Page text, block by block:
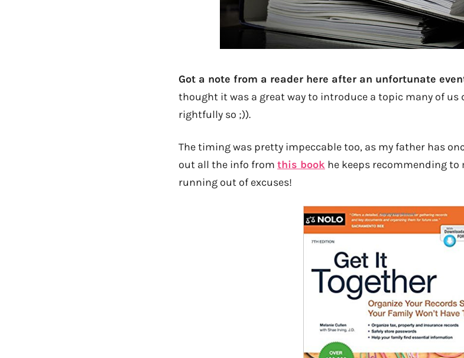
Got a note from a reader here after an unfortunate
thought it was a great way to introduce a topic many of us
rightfully so ;)).
The timing was pretty impeccable too, as my father has
out all the info from this book he keeps recommending to
running out of excuses!